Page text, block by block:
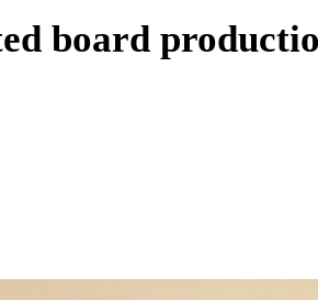
board